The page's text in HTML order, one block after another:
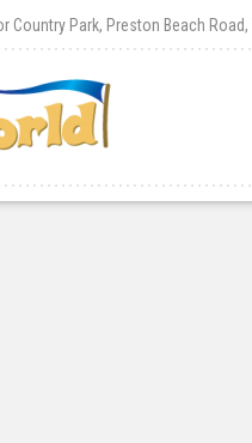
Country Park, Preston Beach